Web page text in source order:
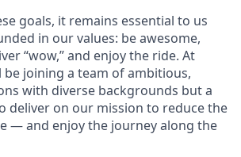
goals, it remains essential to us
in our values: be awesome,
“wow,” and enjoy the ride. At
be joining a team of ambitious,
with diverse backgrounds but a
deliver on our mission to reduce the
— and enjoy the journey along the